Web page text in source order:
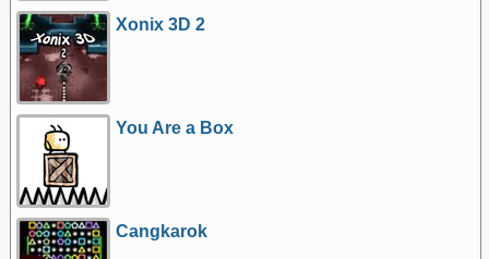
Xonix 3D 2
You Are a Box
Cangkarok